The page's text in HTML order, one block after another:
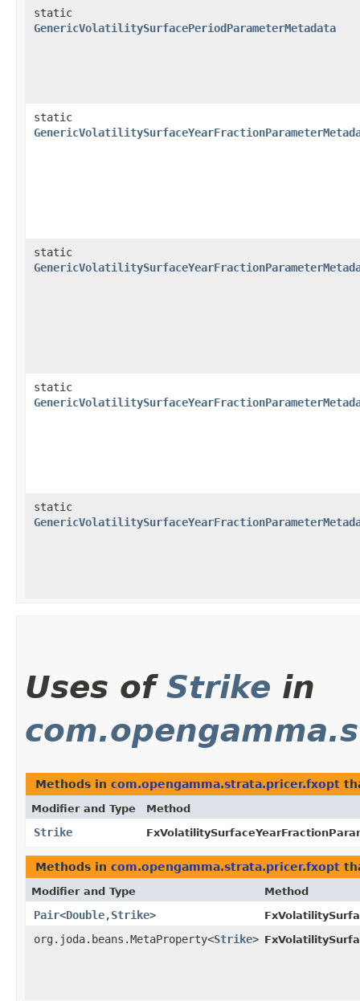
static
GenericVolatilitySurfacePeriodParameterMetadata
static
static
static
static
Uses of Strike in
Methods in com.opengamma.strata.pricer.fxopt
Modifier and Type Method
Strike
Methods in com.opengamma.strata.pricer.fxopt
Modifier and Type Method
Pair<Double,​Strike>
org.joda.beans.MetaProperty<Strike>